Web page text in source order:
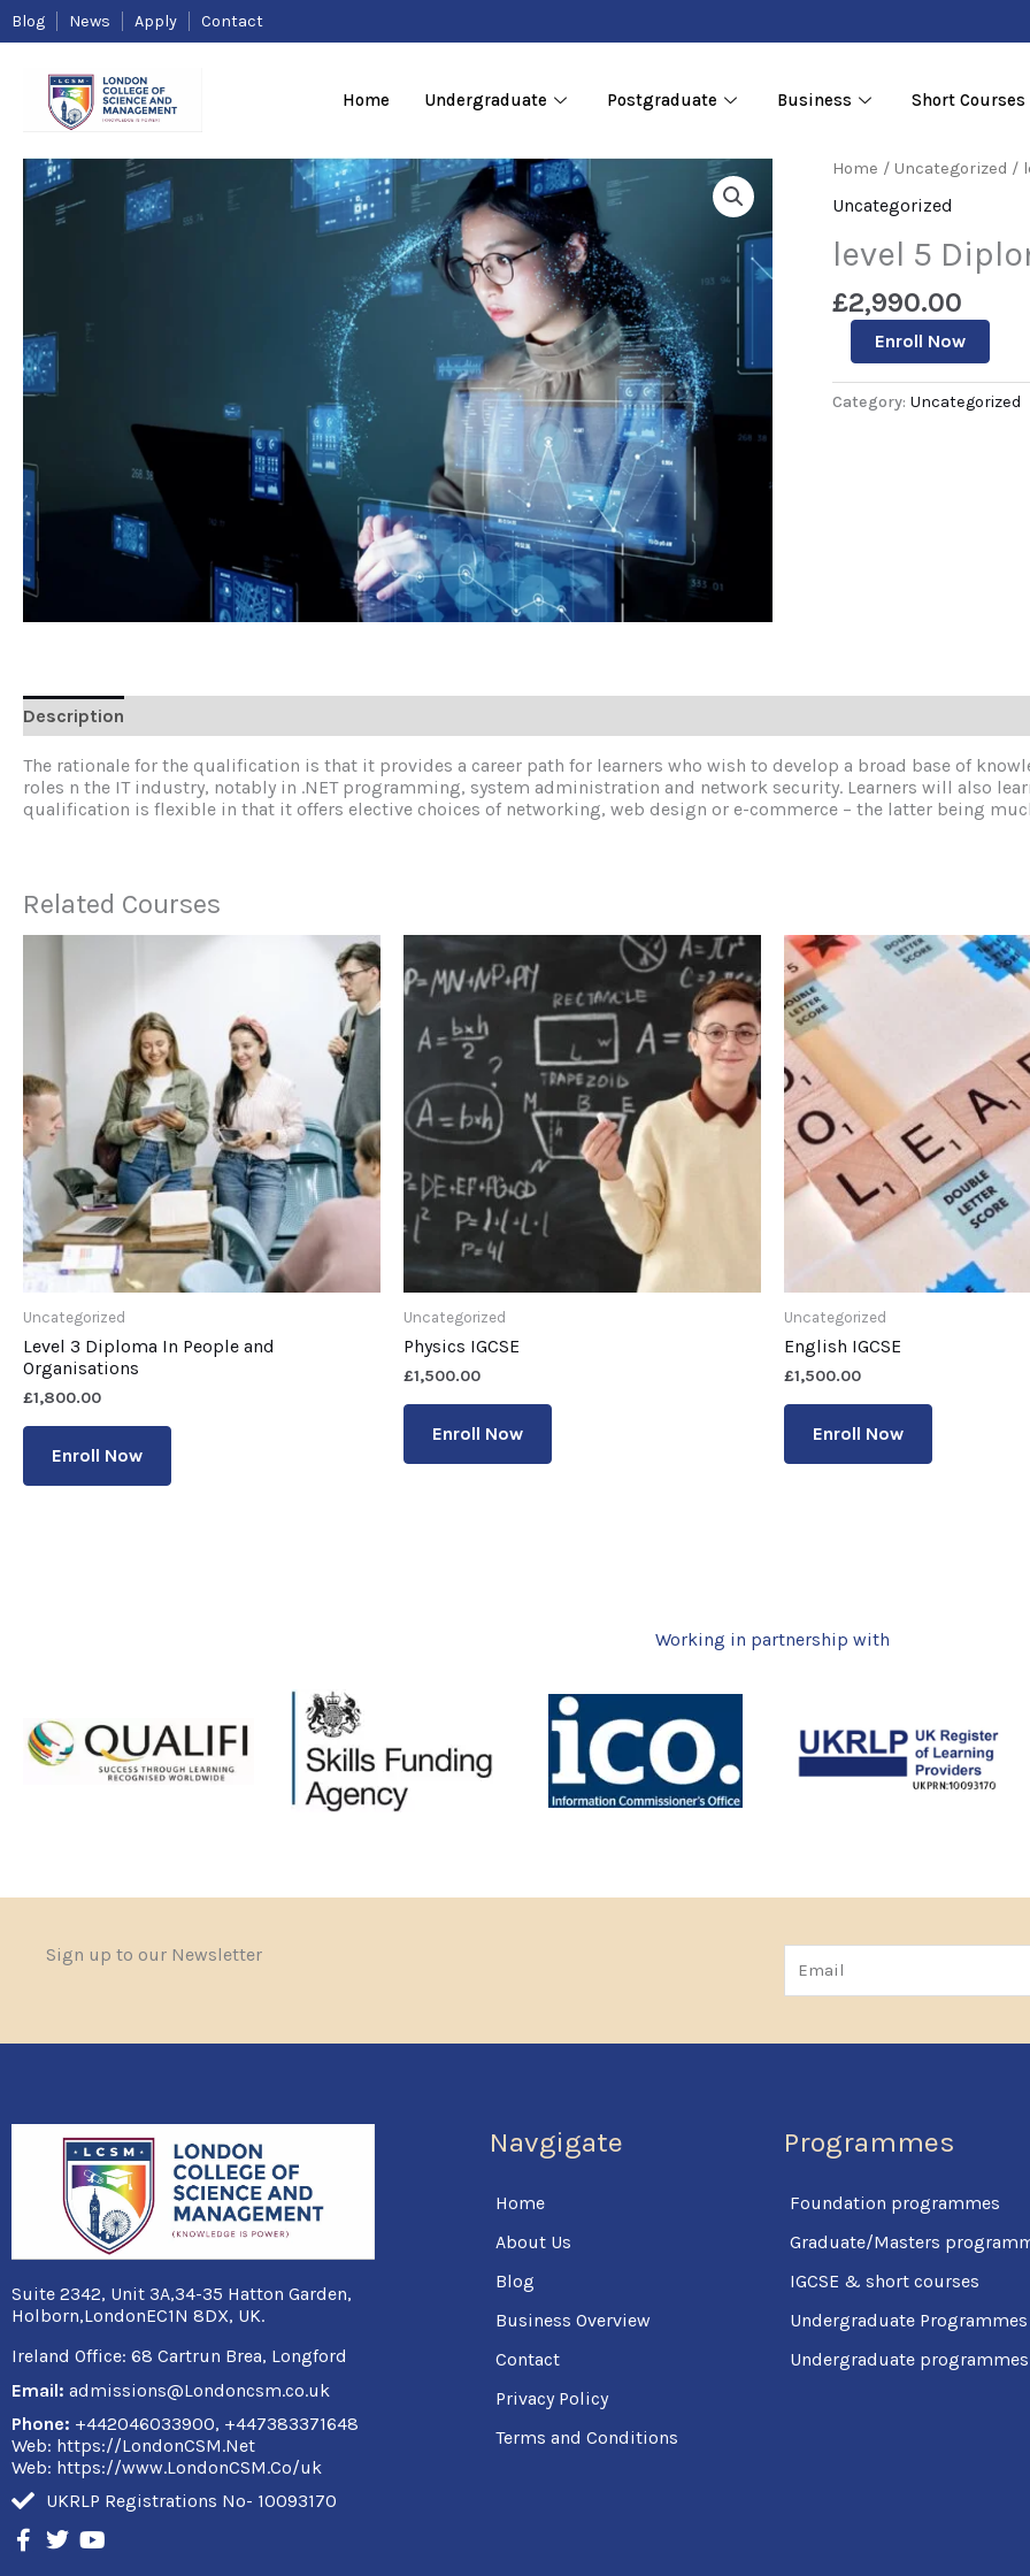
Skip
toBlog News Apply Contact
Home Undergraduate Postgraduate Business Short Courses
Home /Uncategorized /
Uncategorized
level 5
£2,990.00
level
Diploma
Data
quantity
Enroll Now
Category:Uncategorized
Description
The rationale for the qualification is that it provides a career path for learners who wish to develop a broad base of
roles n the IT industry, notably in .NET programming, system administration and network security. Learners will also
qualification is flexible in that it offers elective choices of networking, web design or e-commerce – the latter being
Related Courses
Uncategorized
Level 3 Diploma In People and
Organisations
£1,800.00
Enroll Now
Uncategorized
Physics IGCSE
£1,500.00
Enroll Now
Uncategorized
English IGCSE
£1,500.00
Enroll Now
Working in partnership with
Sign up to our Newsletter Email
Suite 2342, Unit 3A,34-35 Hatton Garden,
Holborn,LondonEC1N 8DX, UK.
Ireland Office: 68 Cartrun Brea, Longford
Email: admissions@Londoncsm.co.uk
Phone: +442046033900, +447383371648
Web: https://LondonCSM.Net
Web: https://www.LondonCSM.Co/uk
UKRLP Registrations No- 10093170
F
a
w
o
Navgigate
Home
About Us
Blog
Business Overview
Contact
Privacy Policy
Terms and Conditions
Programmes
Foundation programmes
Graduate/Masters
IGCSE & short courses
Undergraduate Programmes
Undergraduate programmes